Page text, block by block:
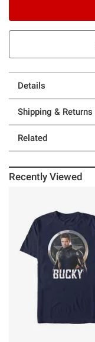
Details
Shipping & Returns
Related
Recently Viewed